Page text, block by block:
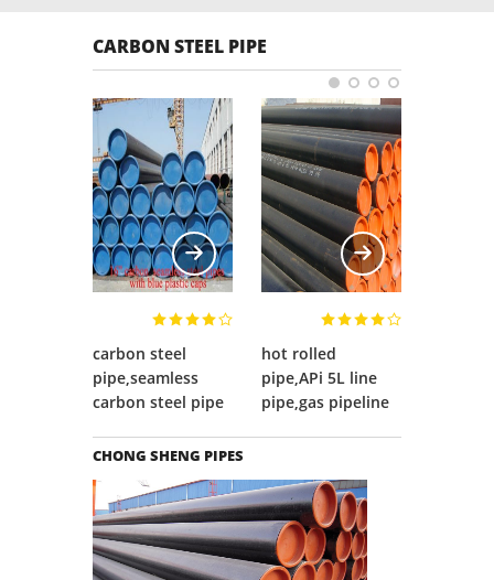
supporting tubing, etc.
CARBON STEEL PIPE
carbon steel
pipe,seamless
carbon steel pipe
hot rolled
pipe,APi 5L line
pipe,gas pipeline
CHONG SHENG PIPES